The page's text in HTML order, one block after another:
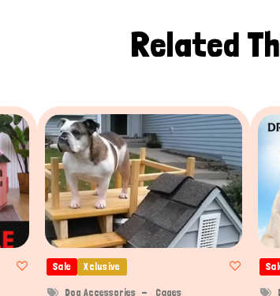
Related
Sale Xclusive
Dog Accessories Cages